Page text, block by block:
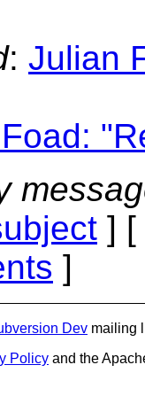
: Julian
] [
]
Dev mailing
Policy and the